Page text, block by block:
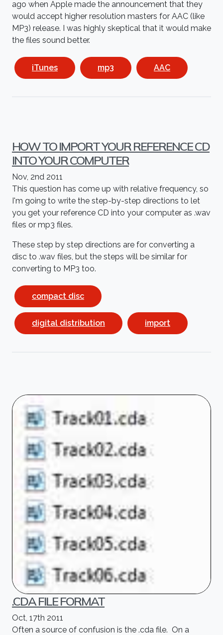
ago when Apple made the announcement that they
would accept higher resolution masters for AAC (like
MP3) release. I was highly skeptical that it would make
the files sound better.
iTunes mp3 AAC
HOW TO IMPORT YOUR REFERENCE CD
INTO YOUR COMPUTER
Nov, 2nd 2011
This question has come up with relative frequency, so
I'm going to write the step-by-step directions to let
you get your reference CD into your computer as .wav
files or mp3 files.
These step by step directions are for converting a
disc to .wav files, but the steps will be similar for
converting to MP3 too.
compact disc
digital distribution import
.CDA FILE FORMAT
Oct, 17th 2011
Often a source of confusion is the .cda file. On a